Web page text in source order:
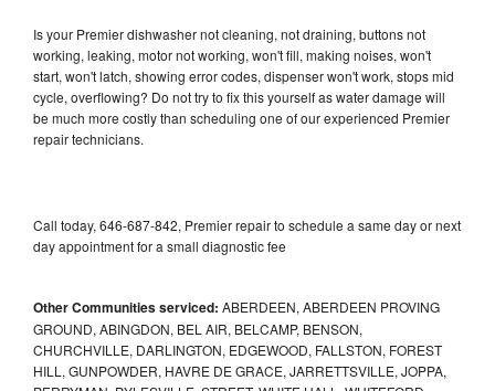
Is your Premier dishwasher not cleaning, not draining, buttons not
working, leaking, motor not working, won't fill, making noises, won't
start, won't latch, showing error codes, dispenser won't work, stops mid
cycle, overflowing? Do not try to fix this yourself as water damage will
be much more costly than scheduling one of our experienced Premier
repair technicians.
Call today, 646-687-842, Premier repair to schedule a same day or next
day appointment for a small diagnostic fee
Other Communities serviced: ABERDEEN, ABERDEEN PROVING
GROUND, ABINGDON, BEL AIR, BELCAMP, BENSON,
CHURCHVILLE, DARLINGTON, EDGEWOOD, FALLSTON, FOREST
HILL, GUNPOWDER, HAVRE DE GRACE, JARRETTSVILLE, JOPPA,